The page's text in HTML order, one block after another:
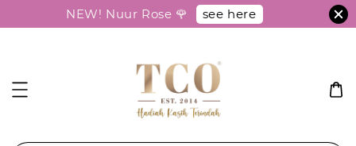
NEW! Nuur Rose 🌹 see here